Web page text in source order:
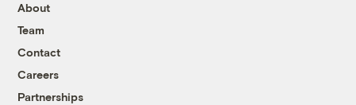
About
Team
Contact
Careers
Partnerships